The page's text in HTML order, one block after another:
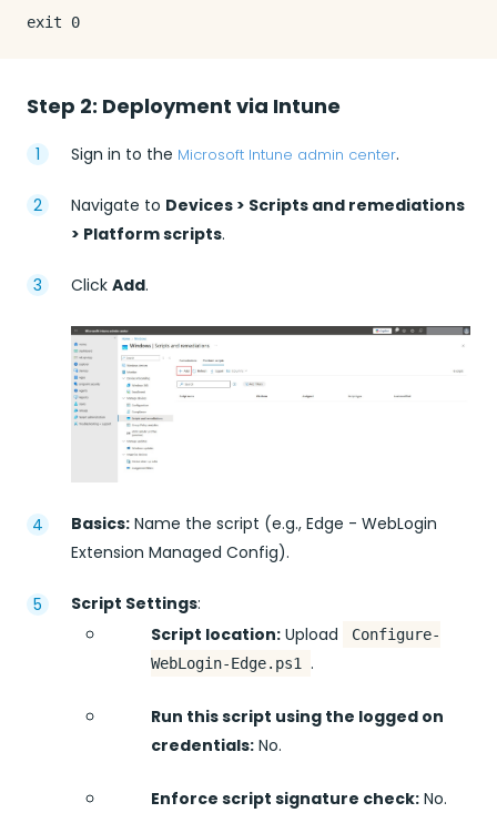
Step 2: Deployment via Intune
Sign in to the Microsoft Intune admin center.
Navigate to Devices > Scripts and remediations
> Platform scripts.
Click Add.
Basics: Name the script (e.g., Edge - WebLogin
Extension Managed Config).
Script Settings:
Script location: Upload
Configure-
WebLogin-Edge.ps1 .
Run this script using the logged on
credentials: No.
Enforce script signature check: No.